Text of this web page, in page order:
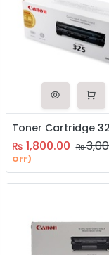
₨ 1,800.00 ₨
OFF)